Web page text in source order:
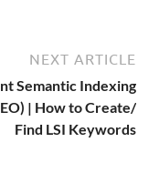
NEXT ARTICLE
Semantic Indexing
| How to Create/
Find LSI Keywords